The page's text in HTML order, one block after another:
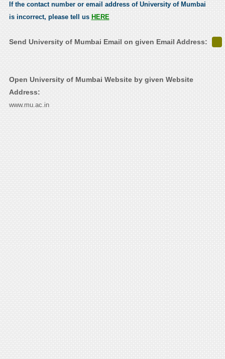
If the contact number or email address of University of Mumbai
is incorrect, please tell us HERE
Send University of Mumbai Email on given Email Address:
Open University of Mumbai Website by given Website
Address:
www.mu.ac.in